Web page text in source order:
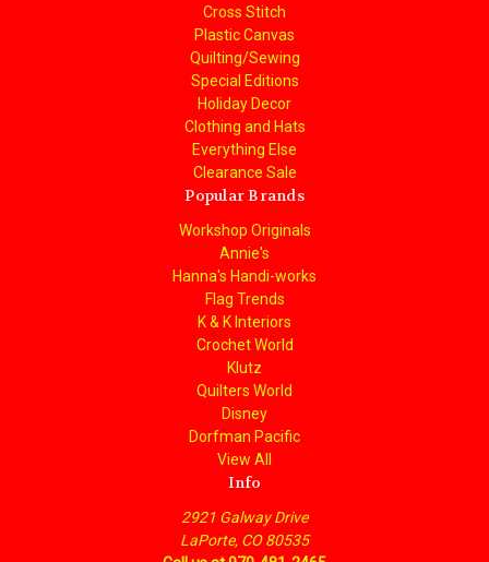
Cross Stitch
Plastic Canvas
Quilting/Sewing
Special Editions
Holiday Decor
Clothing and Hats
Everything Else
Clearance Sale
Popular Brands
Workshop Originals
Annie's
Hanna's Handi-works
Flag Trends
K & K Interiors
Crochet World
Klutz
Quilters World
Disney
Dorfman Pacific
View All
Info
2921 Galway Drive
LaPorte, CO 80535